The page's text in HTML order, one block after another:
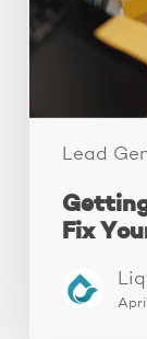
Lead
Your
Funnel.
Fix